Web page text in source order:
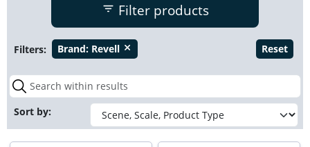
Filter products
Filters: Brand: Revell close Reset
Sort by: